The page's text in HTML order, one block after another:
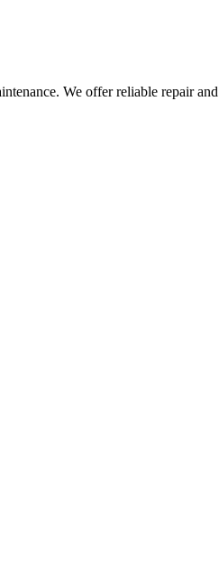
We offer reliable repair